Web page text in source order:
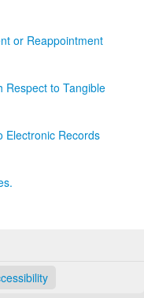
or Reappointment
Respect to Tangible
Electronic Records